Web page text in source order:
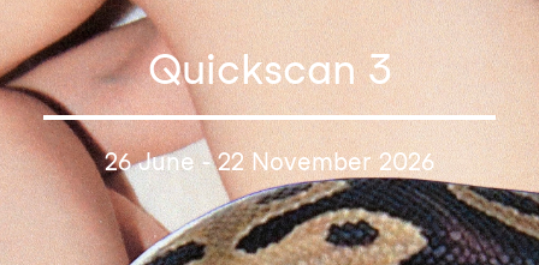
Quickscan 3
26 June - 22 November 2026